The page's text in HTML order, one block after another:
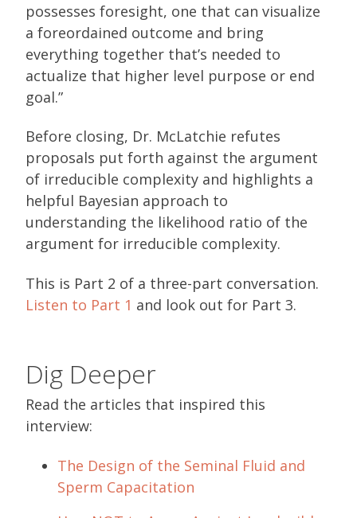
possesses foresight, one that can visualize
a foreordained outcome and bring
everything together that’s needed to
actualize that higher level purpose or end
goal.”
Before closing, Dr. McLatchie refutes
proposals put forth against the argument
of irreducible complexity and highlights a
helpful Bayesian approach to
understanding the likelihood ratio of the
argument for irreducible complexity.
This is Part 2 of a three-part conversation.
Listen to Part 1 and look out for Part 3.
Dig Deeper
Read the articles that inspired this
interview:
The Design of the Seminal Fluid and
Sperm Capacitation